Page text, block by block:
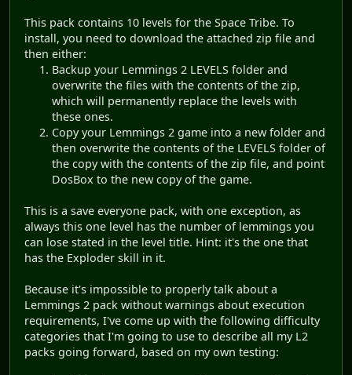
This pack contains 10 levels for the Space Tribe. To
install, you need to download the attached zip file and
then either:
Backup your Lemmings 2 LEVELS folder and
overwrite the files with the contents of the zip,
which will permanently replace the levels with
these ones.
Copy your Lemmings 2 game into a new folder and
then overwrite the contents of the LEVELS folder of
the copy with the contents of the zip file, and point
DosBox to the new copy of the game.
This is a save everyone pack, with one exception, as
always this one level has the number of lemmings you
can lose stated in the level title. Hint: it's the one that
has the Exploder skill in it.
Because it's impossible to properly talk about a
Lemmings 2 pack without warnings about execution
requirements, I've come up with the following difficulty
categories that I'm going to use to describe all my L2
packs going forward, based on my own testing: